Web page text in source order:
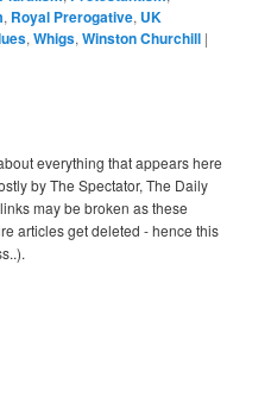
, Royal Prerogative, UK
,Whigs,Winston Churchill |
everything that appears here
by The Spectator, The Daily
may be broken as these
articles get deleted - hence this